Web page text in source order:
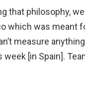
that philosophy,
which was meant
measure
week [in Spain].